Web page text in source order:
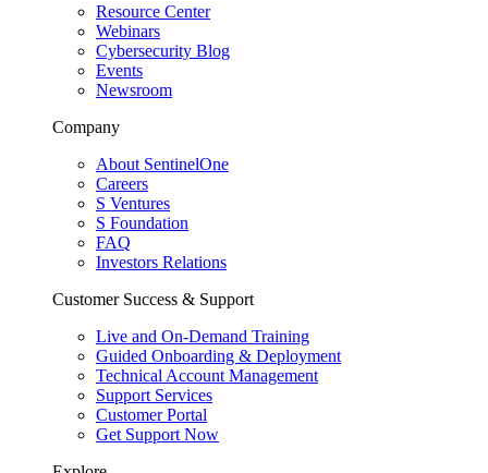
Resource Center
Webinars
Cybersecurity Blog
Events
Newsroom
Company
About SentinelOne
Careers
S Ventures
S Foundation
FAQ
Investors Relations
Customer Success & Support
Live and On-Demand Training
Guided Onboarding & Deployment
Technical Account Management
Support Services
Customer Portal
Get Support Now